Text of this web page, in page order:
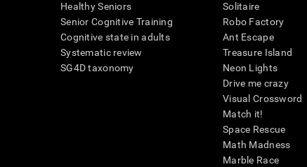
Healthy Seniors
Senior Cognitive Training
Cognitive state in adults
Systematic review
SG4D taxonomy
Solitaire
Robo Factory
Ant Escape
Treasure Island
Neon Lights
Drive me crazy
Visual Crossword
Match it!
Space Rescue
Math Madness
Marble Race